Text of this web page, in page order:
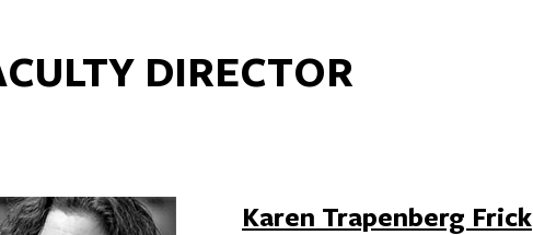
DIRECTOR
Karen Trapenberg Frick